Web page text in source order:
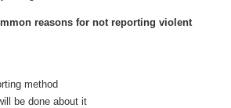
reasons for not reporting violent
method
be done about it